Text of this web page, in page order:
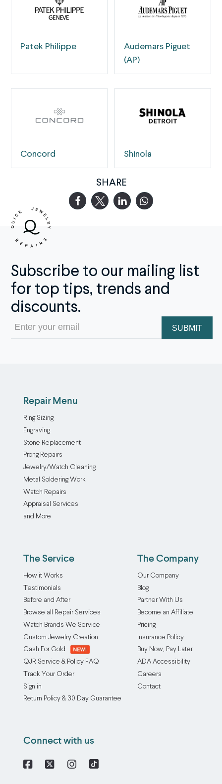
Patek Philippe
Audemars Piguet
(AP)
Concord Shinola
SHARE
Subscribe to our mailing list
for top tips, trends and
discounts.
Email
(Required)
Repair Menu
Ring Sizing
Engraving
Stone Replacement
Prong Repairs
Jewelry/Watch Cleaning
Metal Soldering Work
Watch Repairs
Appraisal Services
and More
The Service
How it Works
Testimonials
Before and After
Browse all Repair Services
Watch Brands We Service
Custom Jewelry Creation
Cash For Gold
QJR Service & Policy FAQ
Track Your Order
Sign in
Return Policy & 30 Day Guarantee
The Company
Our Company
Blog
Partner With Us
Become an Affiliate
Pricing
Insurance Policy
Buy Now, Pay Later
ADA Accessibility
Careers
Contact
Connect with us